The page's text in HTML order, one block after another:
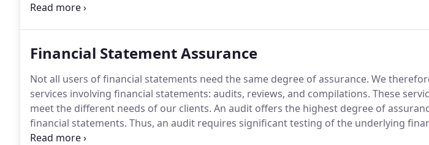
complex, compliance or consulting, personal or business, our firm can help.
Financial Statement Assurance
Not all users of financial statements need the same degree of assurance. We
services involving financial statements: audits, reviews, and compilations. These
meet the different needs of our clients. An audit offers the highest degree of
financial statements. Thus, an audit requires significant testing of the underlying
and a study of the system of internal controls.